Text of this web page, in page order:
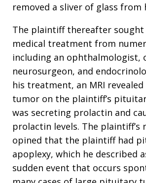
removed a sliver of glass from
The plaintiff thereafter sought
medical treatment from
including an ophthalmologist,
neurosurgeon, and
his treatment, an MRI
tumor on the plaintiff’s
was secreting prolactin and
prolactin levels. The plaintiff’s
opined that the plaintiff had
apoplexy, which he described
sudden event that occurs